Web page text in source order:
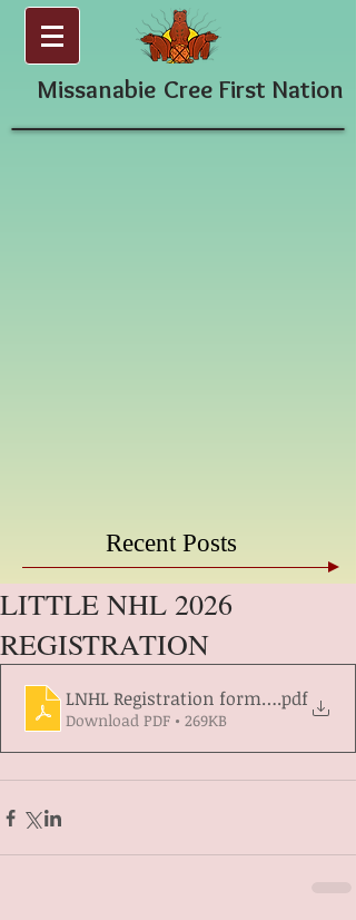
Missanabie Cree First Nation
Recent Posts
LITTLE NHL 2026
REGISTRATION
LNHL Registration form 2026 year
.pdf
Download PDF • 269KB